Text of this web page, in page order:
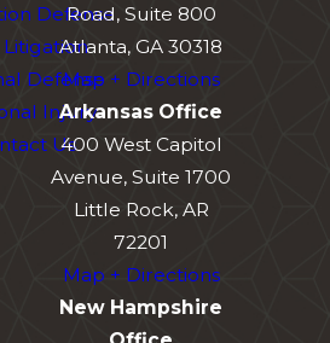
Defense
Litigation
Defense
Injury
Us
Road, Suite 800
Atlanta, GA 30318
Map + Directions
Arkansas Office
400 West Capitol
Avenue, Suite 1700
Little Rock, AR
72201
Map + Directions
New Hampshire